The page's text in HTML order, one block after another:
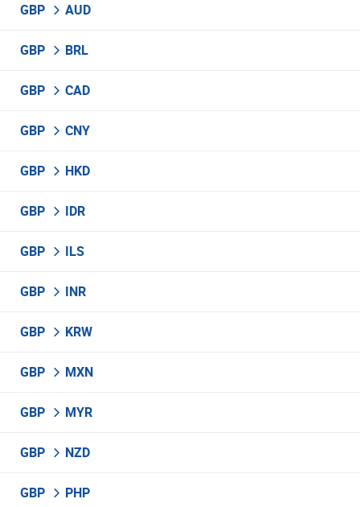
GBP AUD
GBP BRL
GBP CAD
GBP CNY
GBP HKD
GBP IDR
GBP ILS
GBP INR
GBP KRW
GBP MXN
GBP MYR
GBP NZD
GBP PHP